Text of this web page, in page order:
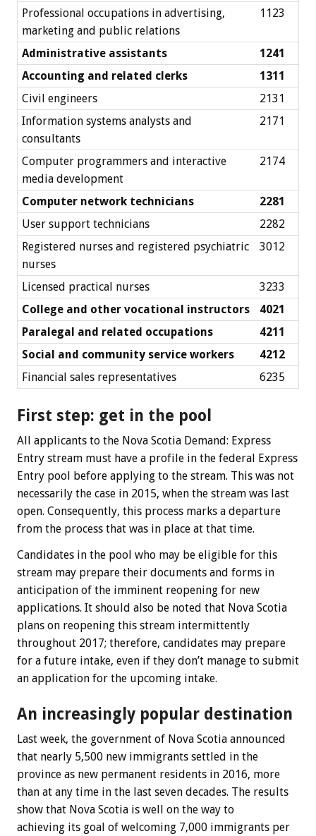
Professional occupations in advertising,
marketing and public relations
1123
Administrative assistants
1241
Accounting and related clerks
1311
Civil engineers
2131
Information systems analysts and
consultants
2171
Computer programmers and interactive
media development
2174
Computer network technicians
2281
User support technicians
2282
Registered nurses and registered psychiatric
nurses
3012
Licensed practical nurses
3233
College and other vocational instructors
4021
Paralegal and related occupations
4211
Social and community service workers
4212
Financial sales representatives
6235
First step: get in the pool
All applicants to the Nova Scotia Demand: Express
Entry stream must have a profile in the federal Express
Entry pool before applying to the stream. This was not
necessarily the case in 2015, when the stream was last
open. Consequently, this process marks a departure
from the process that was in place at that time.
Candidates in the pool who may be eligible for this
stream may prepare their documents and forms in
anticipation of the imminent reopening for new
applications. It should also be noted that Nova Scotia
plans on reopening this stream intermittently
throughout 2017; therefore, candidates may prepare
for a future intake, even if they don’t manage to submit
an application for the upcoming intake.
An increasingly popular destination
Last week, the government of Nova Scotia announced
that nearly 5,500 new immigrants settled in the
province as new permanent residents in 2016, more
than at any time in the last seven decades. The results
show that Nova Scotia is well on the way to
achieving its goal of welcoming 7,000 immigrants per